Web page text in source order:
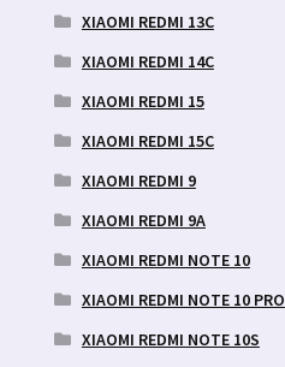
XIAOMI REDMI 13C
XIAOMI REDMI 14C
XIAOMI REDMI 15
XIAOMI REDMI 15C
XIAOMI REDMI 9
XIAOMI REDMI 9A
XIAOMI REDMI NOTE 10
XIAOMI REDMI NOTE 10 PRO
XIAOMI REDMI NOTE 10S